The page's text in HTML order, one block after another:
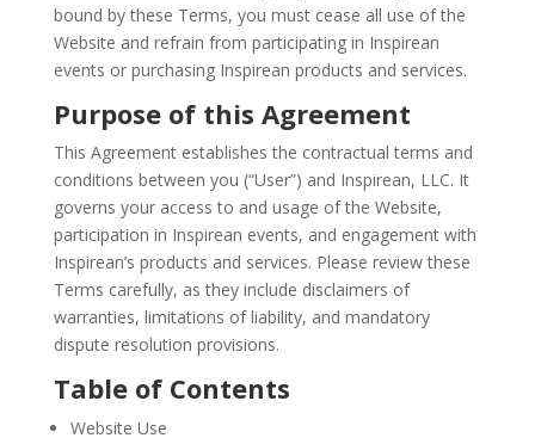
bound by these Terms, you must cease all use of the
Website and refrain from participating in Inspirean
events or purchasing Inspirean products and services.
Purpose of this Agreement
This Agreement establishes the contractual terms and
conditions between you (“User”) and Inspirean, LLC. It
governs your access to and usage of the Website,
participation in Inspirean events, and engagement with
Inspirean’s products and services. Please review these
Terms carefully, as they include disclaimers of
warranties, limitations of liability, and mandatory
dispute resolution provisions.
Table of Contents
Website Use